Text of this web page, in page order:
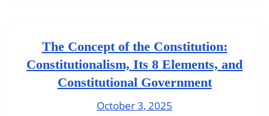
The Concept of the Constitution:
Constitutionalism, Its 8 Elements, and
Constitutional Government
October 3, 2025